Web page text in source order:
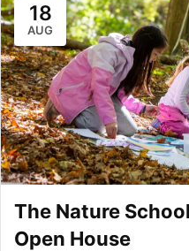
18
AUG
The Nature
Open House